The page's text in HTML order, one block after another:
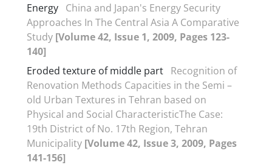
Energy China and Japan's Energy Security
Approaches In The Central Asia A Comparative
Study [Volume 42, Issue 1, 2009, Pages 123-
140]
Eroded texture of middle part Recognition of
Renovation Methods Capacities in the Semi –
old Urban Textures in Tehran based on
Physical and Social CharacteristicThe Case:
19th District of No. 17th Region, Tehran
Municipality [Volume 42, Issue 3, 2009, Pages
141-156]